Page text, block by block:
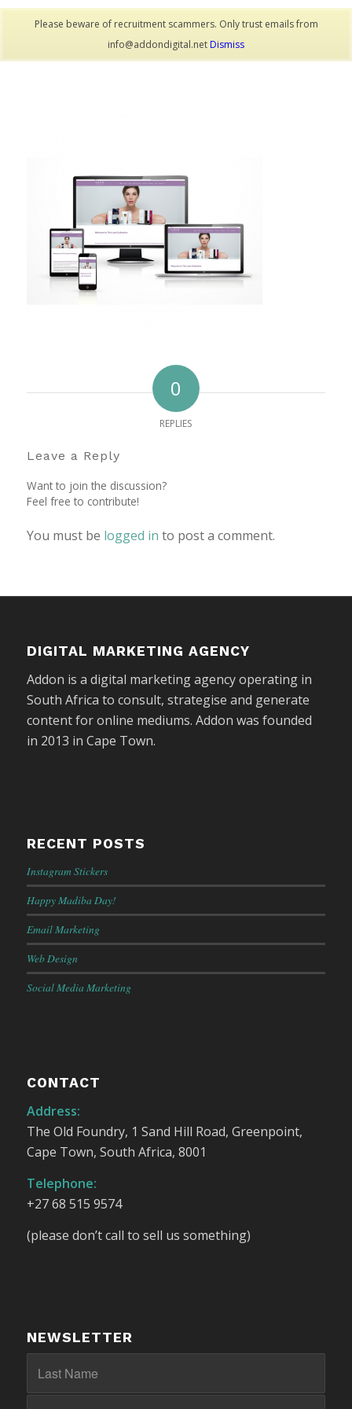
Please beware of recruitment scammers. Only trust emails from
info@addondigital.netDismiss
0
REPLIES
Leave a Reply
Want to join the discussion?
Feel free to contribute!
You must be logged in to post a comment.
DIGITAL MARKETING AGENCY
Addon is a digital marketing agency operating in
South Africa to consult, strategise and generate
content for online mediums. Addon was founded
in 2013 in Cape Town.
RECENT POSTS
Instagram Stickers
Happy Madiba Day!
Email Marketing
Web Design
Social Media Marketing
CONTACT
Address:
The Old Foundry, 1 Sand Hill Road, Greenpoint,
Cape Town, South Africa, 8001
Telephone:
+27 68 515 9574
(please don’t call to sell us something)
NEWSLETTER